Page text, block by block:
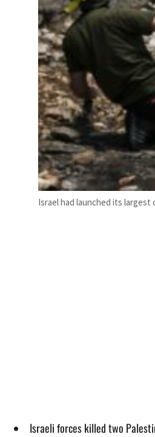
Israel had launched its largest
Israeli forces killed two